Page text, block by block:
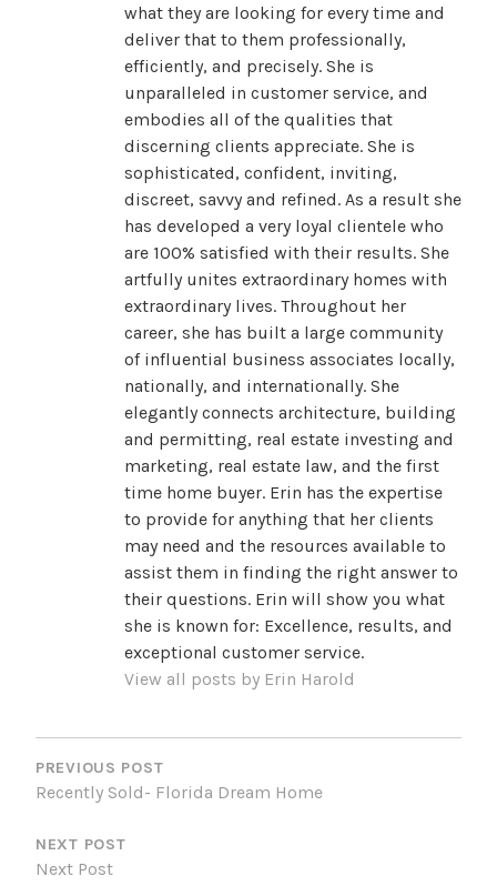
what they are looking for every time and
deliver that to them professionally,
efficiently, and precisely. She is
unparalleled in customer service, and
embodies all of the qualities that
discerning clients appreciate. She is
sophisticated, confident, inviting,
discreet, savvy and refined. As a result she
has developed a very loyal clientele who
are 100% satisfied with their results. She
artfully unites extraordinary homes with
extraordinary lives. Throughout her
career, she has built a large community
of influential business associates locally,
nationally, and internationally. She
elegantly connects architecture, building
and permitting, real estate investing and
marketing, real estate law, and the first
time home buyer. Erin has the expertise
to provide for anything that her clients
may need and the resources available to
assist them in finding the right answer to
their questions. Erin will show you what
she is known for: Excellence, results, and
exceptional customer service.
View all posts by Erin Harold
POST
NAVIGATION
PREVIOUS POST
Recently Sold- Florida Dream Home
NEXT POST
Next Post